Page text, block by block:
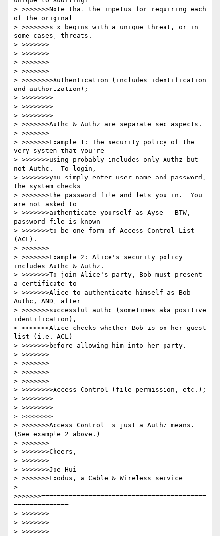
> >>>>>>>Note that the impetus for requiring each
of the original
> >>>>>>>six begins with a unique threat, or in
some cases, threats.
> >>>>>>>
> >>>>>>>
> >>>>>>>
> >>>>>>>
> >>>>>>>>Authentication (includes identification
and authorization);
> >>>>>>>>
> >>>>>>>>
> >>>>>>>>
> >>>>>>>Authc & Authz are separate sec aspects.
> >>>>>>>
> >>>>>>>Example 1: The security policy of the
very system that you're
> >>>>>>>using probably includes only Authz but
not Authc.  To login,
> >>>>>>>you simply enter user name and password,
the system checks
> >>>>>>>the password file and lets you in.  You
are not asked to
> >>>>>>>authenticate yourself as Ayse.  BTW,
password file is known
> >>>>>>>to be one form of Access Control List
(ACL).
> >>>>>>>
> >>>>>>>Example 2: Alice's security policy
includes Authc & Authz.
> >>>>>>>To join Alice's party, Bob must present
a certificate to
> >>>>>>>Alice to authenticate himself as Bob --
Authc, AND, after
> >>>>>>>successful authc (sometimes aka positive
identification),
> >>>>>>>Alice checks whether Bob is on her guest
list (i.e. ACL)
> >>>>>>>before allowing him into her party.
> >>>>>>>
> >>>>>>>
> >>>>>>>
> >>>>>>>
> >>>>>>>>Access Control (file permission, etc.);
> >>>>>>>>
> >>>>>>>>
> >>>>>>>>
> >>>>>>>Access Control is just a Authz means.
(See example 2 above.)
> >>>>>>>
> >>>>>>>Cheers,
> >>>>>>>
> >>>>>>>Joe Hui
> >>>>>>>Exodus, a Cable & Wireless service
>
>>>>>>>==========================================
==============
> >>>>>>>
> >>>>>>>
> >>>>>>>